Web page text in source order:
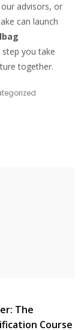
advisors, or
can launch
you take
together.
The
Course